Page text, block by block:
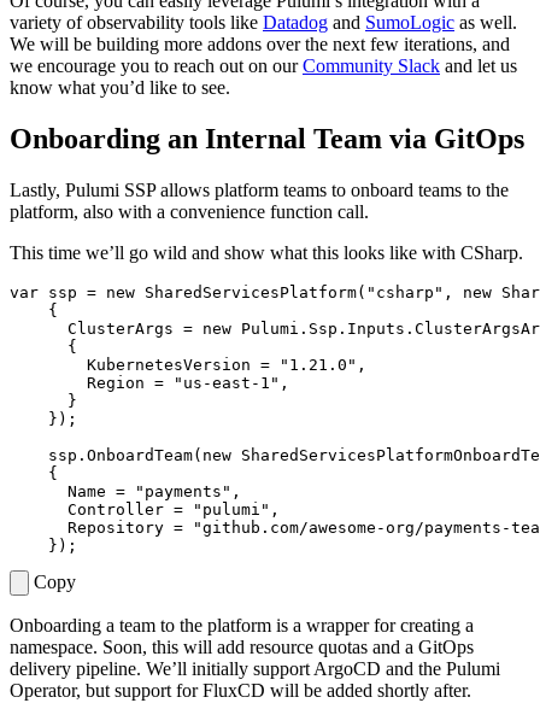
variety of observability tools like Datadog and SumoLogic as well.
We will be building more addons over the next few iterations, and
we encourage you to reach out on ourCommunity Slack and let us
know what you’d like to see.
Onboarding an Internal Team via GitOps
Lastly, Pulumi SSP allows platform teams to onboard teams to the
platform, also with a convenience function call.
This time we’ll go wild and show what this looks like with CSharp.
var ssp = new SharedServicesPlatform( "csharp" , new
{
ClusterArgs = new Pulumi . Ssp . Inputs .
{
KubernetesVersion = "1.21.0" ,
Region = "us-east-1" ,
}
});
ssp . OnboardTeam( new
{
Name = "payments" ,
Controller = "pulumi" ,
Repository =
"github.com/awesome-org/payments-
});
Copy
Onboarding a team to the platform is a wrapper for creating a
namespace. Soon, this will add resource quotas and a GitOps
delivery pipeline. We’ll initially support ArgoCD and the Pulumi
Operator, but support for FluxCD will be added shortly after.